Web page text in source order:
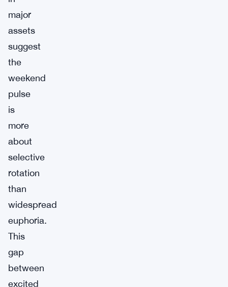
major
assets
suggest
the
weekend
pulse
is
more
about
selective
rotation
than
widespread
euphoria.
This
gap
between
excited